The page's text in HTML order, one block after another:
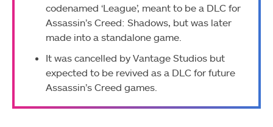
codenamed ‘League’, meant to be a DLC for
Assassin’s Creed: Shadows, but was later
made into a standalone game.
It was cancelled by Vantage Studios but
expected to be revived as a DLC for future
Assassin’s Creed games.